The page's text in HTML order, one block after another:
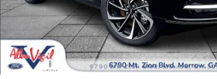
Less
MSRP:
Dealer Installed Accessories: